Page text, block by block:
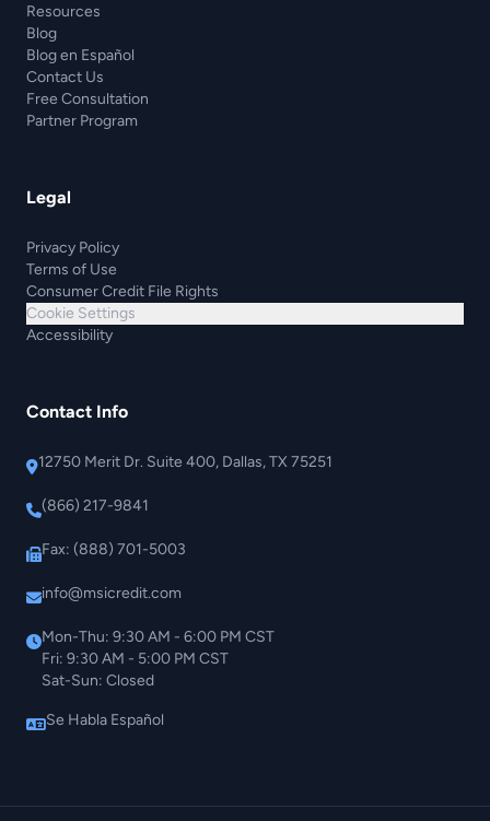
Resources
Blog
Blog en Español
Contact Us
Free Consultation
Partner Program
Legal
Privacy Policy
Terms of Use
Consumer Credit File Rights
Cookie Settings
Accessibility
Contact Info
12750 Merit Dr. Suite 400, Dallas, TX 75251
(866) 217-9841
Fax: (888) 701-5003
info@msicredit.com
Mon-Thu: 9:30 AM - 6:00 PM CST
Fri: 9:30 AM - 5:00 PM CST
Sat-Sun: Closed
Se Habla Español